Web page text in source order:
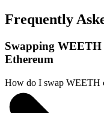
Frequently
Swapping
Ethereum
How do I swap WEETH